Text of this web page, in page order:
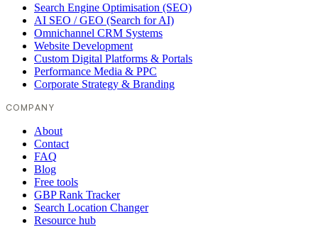
Search Engine Optimisation (SEO)
AI SEO / GEO (Search for AI)
Omnichannel CRM Systems
Website Development
Custom Digital Platforms & Portals
Performance Media & PPC
Corporate Strategy & Branding
COMPANY
About
Contact
FAQ
Blog
Free tools
GBP Rank Tracker
Search Location Changer
Resource hub